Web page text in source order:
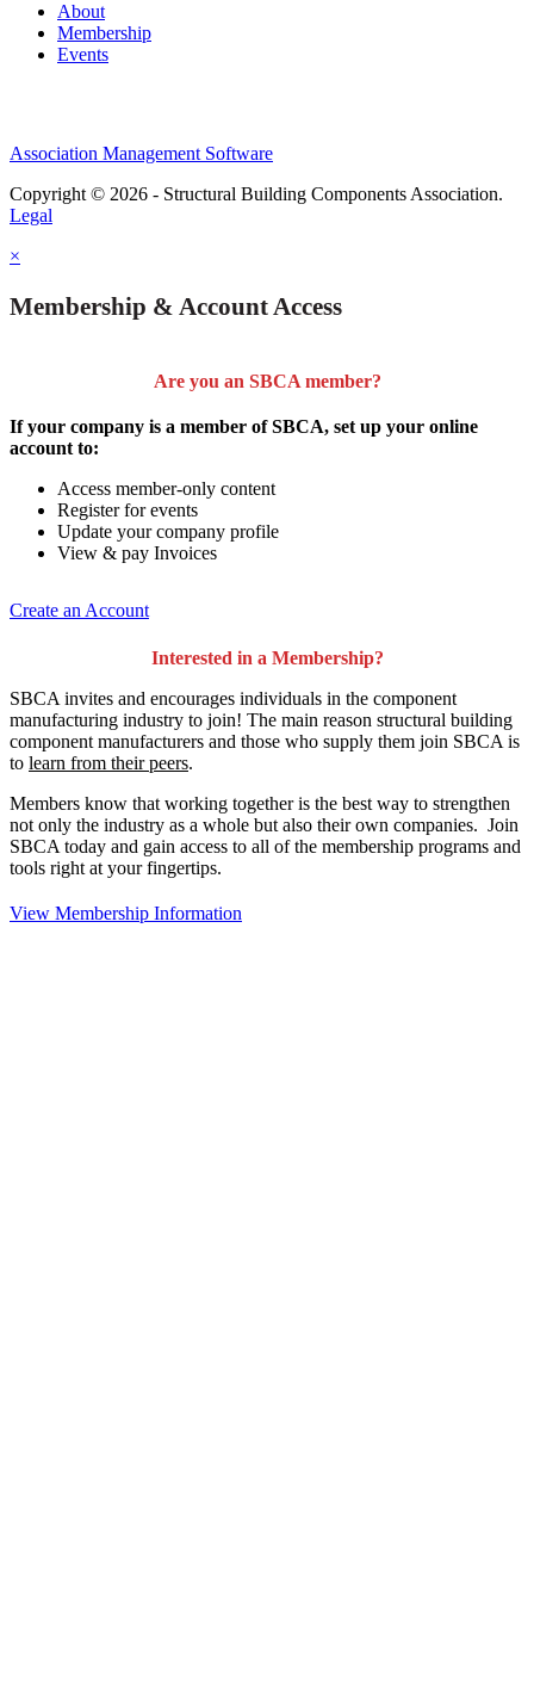
About
Membership
Events
Association Management Software
Copyright © 2026 - Structural Building Components Association.
Legal
×
Membership & Account Access
Are you an SBCA member?
If your company is a member of SBCA, set up your online
account to:
Access member-only content
Register for events
Update your company profile
View & pay Invoices
Create an Account
Interested in a Membership?
SBCA invites and encourages individuals in the component
manufacturing industry to join! The main reason structural building
component manufacturers and those who supply them join SBCA is
to learn from their peers.
Members know that working together is the best way to strengthen
not only the industry as a whole but also their own companies. Join
SBCA today and gain access to all of the membership programs and
tools right at your fingertips.
View Membership Information